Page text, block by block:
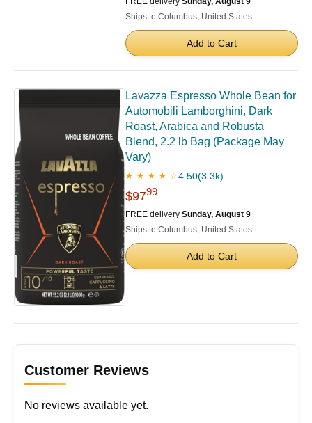
Ships to Columbus, United States
Add to Cart
Lavazza Espresso Whole Bean for
Automobili Lamborghini, Dark
Roast, Arabica and Robusta
Blend, 2.2 lb Bag (Package May
Vary)
★ ★ ★ ★ ☆4.50(3.3k)
$9799
FREE delivery Sunday, August 9
Ships to Columbus, United States
Add to Cart
Customer Reviews
No reviews available yet.